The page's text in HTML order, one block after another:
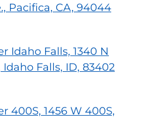
Pacifica, CA, 94044
Idaho Falls, 1340 N
Falls, ID, 83402
400S, 1456 W 400S,